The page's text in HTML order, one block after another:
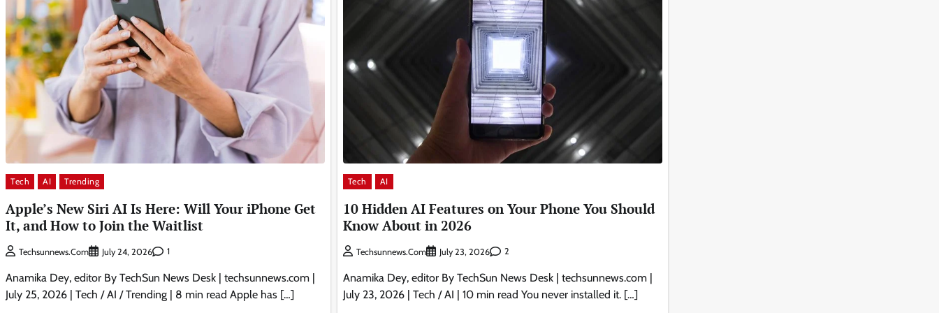
Tech AI Trending
Apple’s New Siri AI Is Here: Will Your iPhone Get
It, and How to Join the Waitlist
Techsunnews.com July 24, 2026 1
Anamika Dey, editor By TechSun News Desk | techsunnews.com |
July 25, 2026 | Tech / AI / Trending | 8 min read Apple has […]
Tech AI
10 Hidden AI Features on Your Phone You Should
Know About in 2026
Techsunnews.com July 23, 2026 2
Anamika Dey, editor By TechSun News Desk | techsunnews.com |
July 23, 2026 | Tech / AI | 10 min read You never installed it. […]